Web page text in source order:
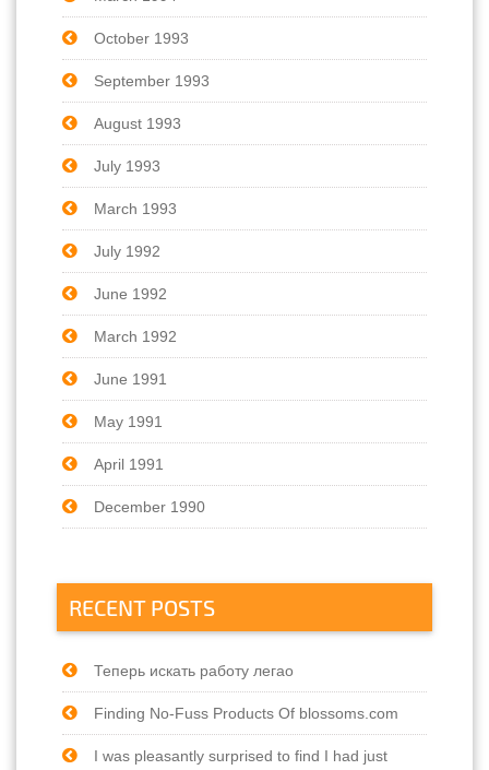
October 1993
September 1993
August 1993
July 1993
March 1993
July 1992
June 1992
March 1992
June 1991
May 1991
April 1991
December 1990
RECENT POSTS
Теперь искать работу легао
Finding No-Fuss Products Of blossoms.com
I was pleasantly surprised to find I had just